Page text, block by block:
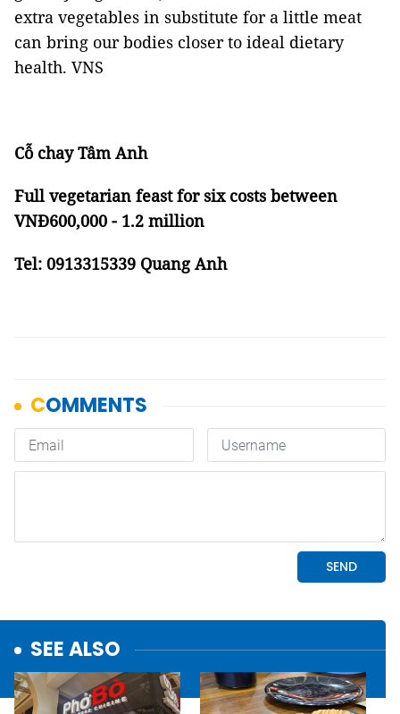
extra vegetables in substitute for a little meat
can bring our bodies closer to ideal dietary
health. VNS
Cỗ chay Tâm Anh
Full vegetarian feast for six costs between
VNĐ600,000 - 1.2 million
Tel: 0913315339 Quang Anh
SEE ALSO